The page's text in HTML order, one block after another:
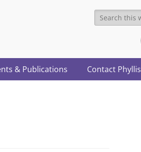
Search
for:
& Publications Contact Phyllis